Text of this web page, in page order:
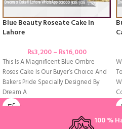
Blue Beauty Roseate Cake In
Lahore
₨3,200– ₨16,000
This Is A Magnificent Blue Ombre
Roses Cake Is Our Buyer’s Choice And
Bakers Pride Specially Designed By
Dream A
100 %